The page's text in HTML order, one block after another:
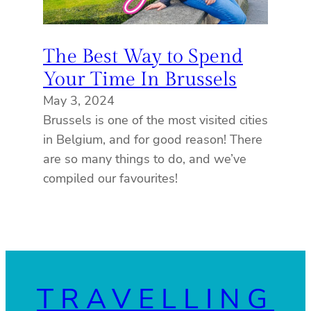
The Best Way to Spend
Your Time In Brussels
May 3, 2024
Brussels is one of the most visited cities
in Belgium, and for good reason! There
are so many things to do, and we’ve
compiled our favourites!
TRAVELLING